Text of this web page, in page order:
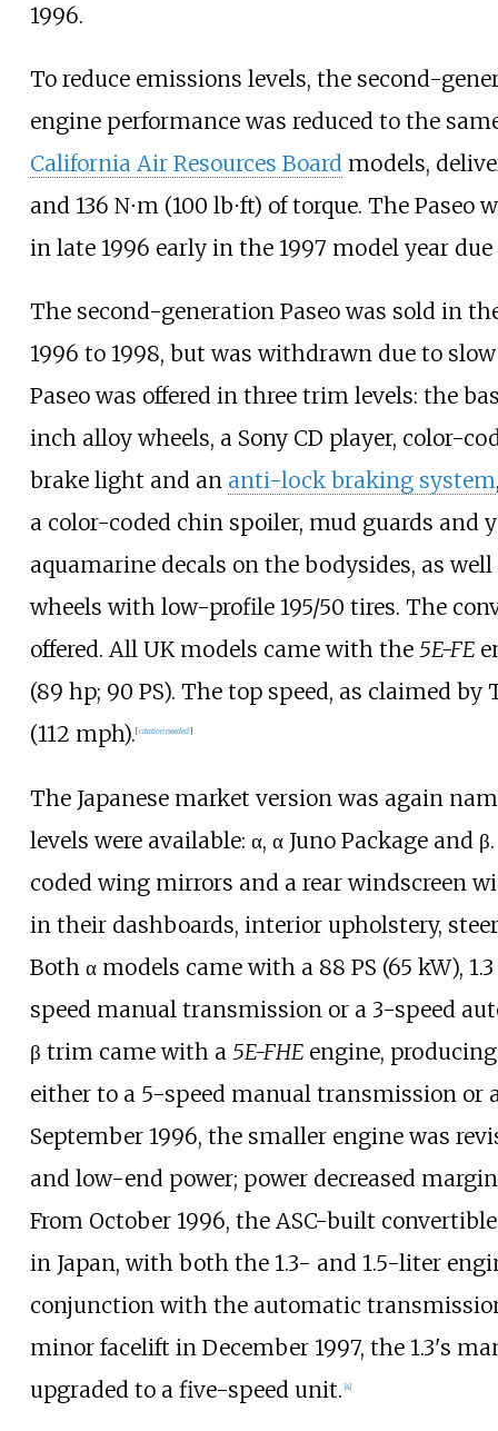
1996.
To reduce emissions levels, the second-
engine performance was reduced to the
California Air Resources Boardmodels,
and 136 N⋅m (100 lb⋅ft) of torque. The Paseo
in late 1996 early in the 1997 model year
The second-generation Paseo was sold in
1996 to 1998, but was withdrawn due to
Paseo was offered in three trim levels: the
inch alloy wheels, a Sony CD player, color-
brake light and an anti-lock braking system
a color-coded chin spoiler, mud guards and
aquamarine decals on the bodysides, as
wheels with low-profile 195/50 tires. The
offered. All UK models came with the 5E-FE
(89 hp; 90 PS). The top speed, as claimed by
(112 mph). [citation needed]
The Japanese market version was again
levels were available: α, α Juno Package and
coded wing mirrors and a rear windscreen
in their dashboards, interior upholstery,
Both α models came with a 88 PS (65 kW), 1.3
speed manual transmission or a 3-speed
β trim came with a 5E-FHEengine,
either to a 5-speed manual transmission or
September 1996, the smaller engine was
and low-end power; power decreased
From October 1996, the ASC-built
in Japan, with both the 1.3- and 1.5-liter
conjunction with the automatic
minor facelift in December 1997, the 1.3's
upgraded to a five-speed unit. [4]